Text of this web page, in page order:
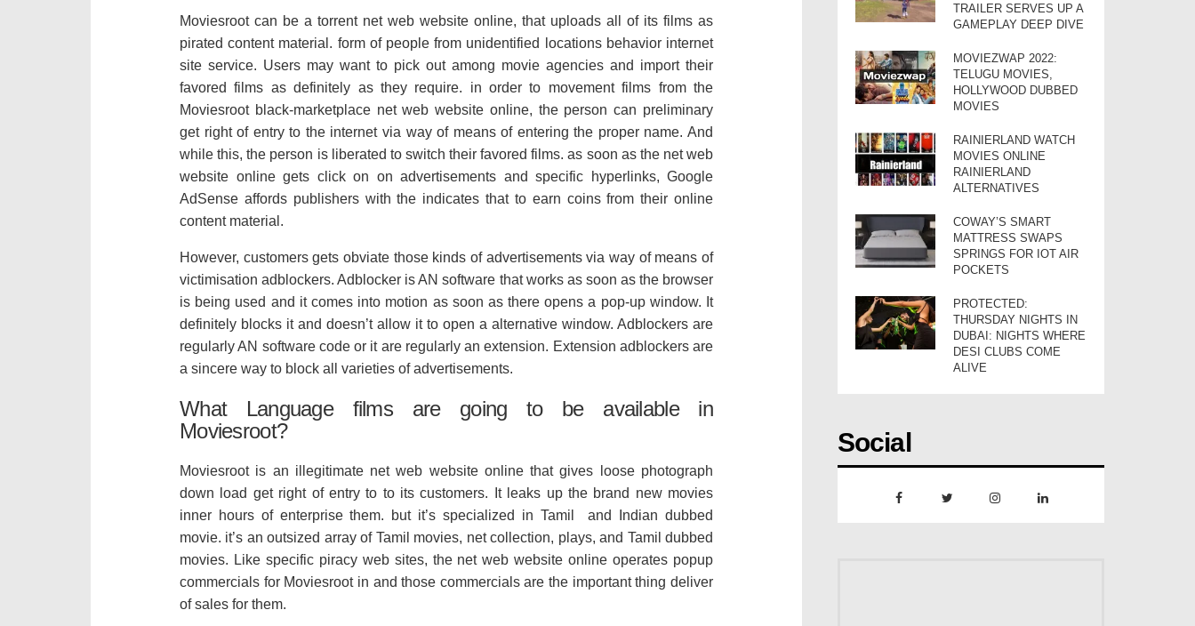
Moviesroot can be a torrent net web website online, that uploads all of its films as
pirated content material. form of people from unidentified locations behavior internet
site service. Users may want to pick out among movie agencies and import their
favored films as definitely as they require. in order to movement films from the
Moviesroot black-marketplace net web website online, the person can preliminary
get right of entry to the internet via way of means of entering the proper name. And
while this, the person is liberated to switch their favored films. as soon as the net web
website online gets click on on advertisements and specific hyperlinks, Google
AdSense affords publishers with the indicates that to earn coins from their online
content material.
However, customers gets obviate those kinds of advertisements via way of means of
victimisation adblockers. Adblocker is AN software that works as soon as the browser
is being used and it comes into motion as soon as there opens a pop-up window. It
definitely blocks it and doesn’t allow it to open a alternative window. Adblockers are
regularly AN software code or it are regularly an extension. Extension adblockers are
a sincere way to block all varieties of advertisements.
What Language films are going to be available in
Moviesroot?
Moviesroot is an illegitimate net web website online that gives loose photograph
down load get right of entry to to its customers. It leaks up the brand new movies
inner hours of enterprise them. but it’s specialized in Tamil and Indian dubbed
movie. it’s an outsized array of Tamil movies, net collection, plays, and Tamil dubbed
movies. Like specific piracy web sites, the net web website online operates popup
commercials for Moviesroot in and those commercials are the important thing deliver
of sales for them.
TRAILER SERVES UP A
GAMEPLAY DEEP DIVE
MOVIEZWAP 2022:
TELUGU MOVIES,
HOLLYWOOD DUBBED
MOVIES
RAINIERLAND WATCH
MOVIES ONLINE
RAINIERLAND
ALTERNATIVES
COWAY’S SMART
MATTRESS SWAPS
SPRINGS FOR IOT AIR
POCKETS
PROTECTED:
THURSDAY NIGHTS IN
DUBAI: NIGHTS WHERE
DESI CLUBS COME
ALIVE
Social